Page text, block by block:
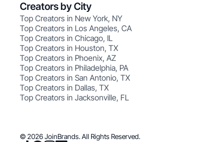
Creators by City
Top Creators in New York, NY
Top Creators in Los Angeles, CA
Top Creators in Chicago, IL
Top Creators in Houston, TX
Top Creators in Phoenix, AZ
Top Creators in Philadelphia, PA
Top Creators in San Antonio, TX
Top Creators in Dallas, TX
Top Creators in Jacksonville, FL
© 2026 JoinBrands. All Rights Reserved.